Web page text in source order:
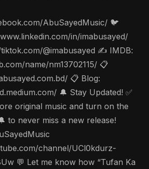
AbuSayedMusic/ 🐦
in/imabusayed/
@imabusayed ✍️ IMDB:
name/nm13702115/ 📋
📋 Blog:
🔔 Stay Updated! ✅
original music and turn on the
to never miss a new release!
channel/UCl0kdurz-
💬 Let me know how “Tufan Ka